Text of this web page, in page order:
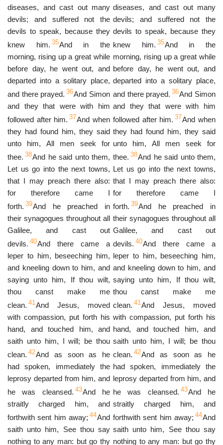
diseases, and cast out many
devils; and suffered not the
devils to speak, because they
knew him. 35And in the
morning, rising up a great while
before day, he went out, and
departed into a solitary place,
and there prayed. 36And Simon
and they that were with him
followed after him. 37And when
they had found him, they said
unto him, All men seek for
thee. 38And he said unto them,
Let us go into the next towns,
that I may preach there also:
for therefore came I
forth. 39And he preached in
their synagogues throughout all
Galilee, and cast out
devils. 40And there came a
leper to him, beseeching him,
and kneeling down to him, and
saying unto him, If thou wilt,
thou canst make me
clean. 41And Jesus, moved
with compassion, put forth his
hand, and touched him, and
saith unto him, I will; be thou
clean. 42And as soon as he
had spoken, immediately the
leprosy departed from him, and
he was cleansed. 43And he
straitly charged him, and
forthwith sent him away; 44And
saith unto him, See thou say
nothing to any man: but go thy
diseases, and cast out many
devils; and suffered not the
devils to speak, because they
knew him. 35And in the
morning, rising up a great while
before day, he went out, and
departed into a solitary place,
and there prayed. 36And Simon
and they that were with him
followed after him. 37And when
they had found him, they said
unto him, All men seek for
thee. 38And he said unto them,
Let us go into the next towns,
that I may preach there also:
for therefore came I
forth. 39And he preached in
their synagogues throughout all
Galilee, and cast out
devils. 40And there came a
leper to him, beseeching him,
and kneeling down to him, and
saying unto him, If thou wilt,
thou canst make me
clean. 41And Jesus, moved
with compassion, put forth his
hand, and touched him, and
saith unto him, I will; be thou
clean. 42And as soon as he
had spoken, immediately the
leprosy departed from him, and
he was cleansed. 43And he
straitly charged him, and
forthwith sent him away; 44And
saith unto him, See thou say
nothing to any man: but go thy